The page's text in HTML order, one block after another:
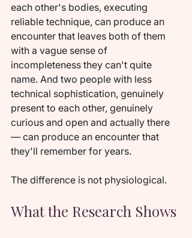
each other's bodies, executing
reliable technique, can produce an
encounter that leaves both of them
with a vague sense of
incompleteness they can't quite
name. And two people with less
technical sophistication, genuinely
present to each other, genuinely
curious and open and actually there
— can produce an encounter that
they'll remember for years.
The difference is not physiological.
What the Research Shows